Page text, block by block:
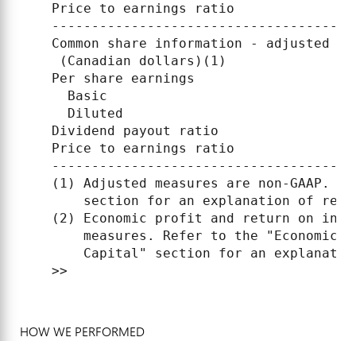
Price to earnings ratio
    Common share information - adjusted
     (Canadian dollars)(1)
    Per share earnings
Basic
Diluted
Dividend payout ratio
Price to earnings ratio
(1) Adjusted measures are non-GAAP.
section for an explanation of
(2) Economic profit and return on
measures. Refer to the "Economic
Capital" section for an
HOW WE PERFORMED